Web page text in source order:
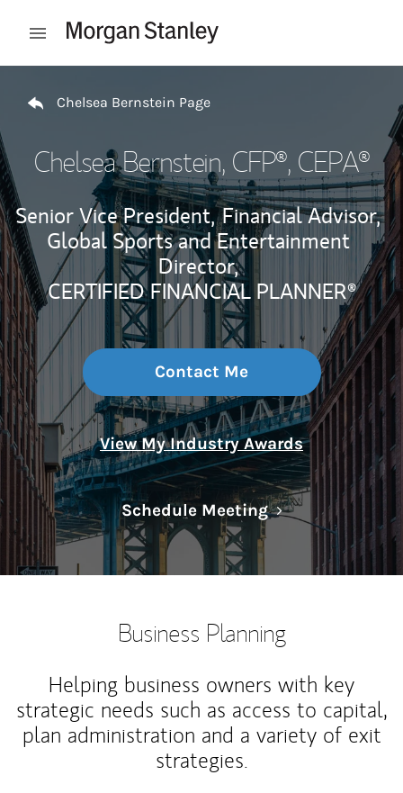
Open mobile menu
Chelsea Bernstein Page
Chelsea Bernstein, CFP®, CEPA®
Senior Vice President, Financial Advisor,
Global Sports and Entertainment
Director,
CERTIFIED FINANCIAL PLANNER®
Contact Me
View My Industry Awards
Schedule MeetingLink Opens in
Business Planning
Helping business owners with key
strategic needs such as access to capital,
plan administration and a variety of exit
strategies.